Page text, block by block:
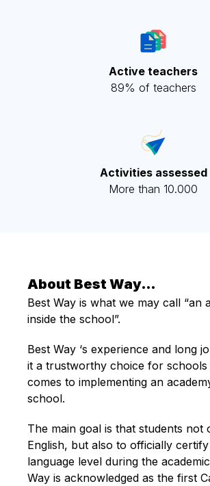
Active teachers
89% of teachers
Activities assessed
More than 10.000
About Best Way…
Best Way is what we may call “an
inside the school”.
Best Way ‘s experience and long
it a trustworthy choice for schools
comes to implementing an
school.
The main goal is that students not
English, but also to officially
language level during the
Way is acknowledged as the first